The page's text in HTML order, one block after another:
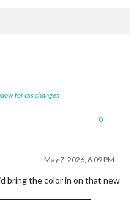
for css changes
0
May 7, 2026, 6:09 PM
bring the color in on that new